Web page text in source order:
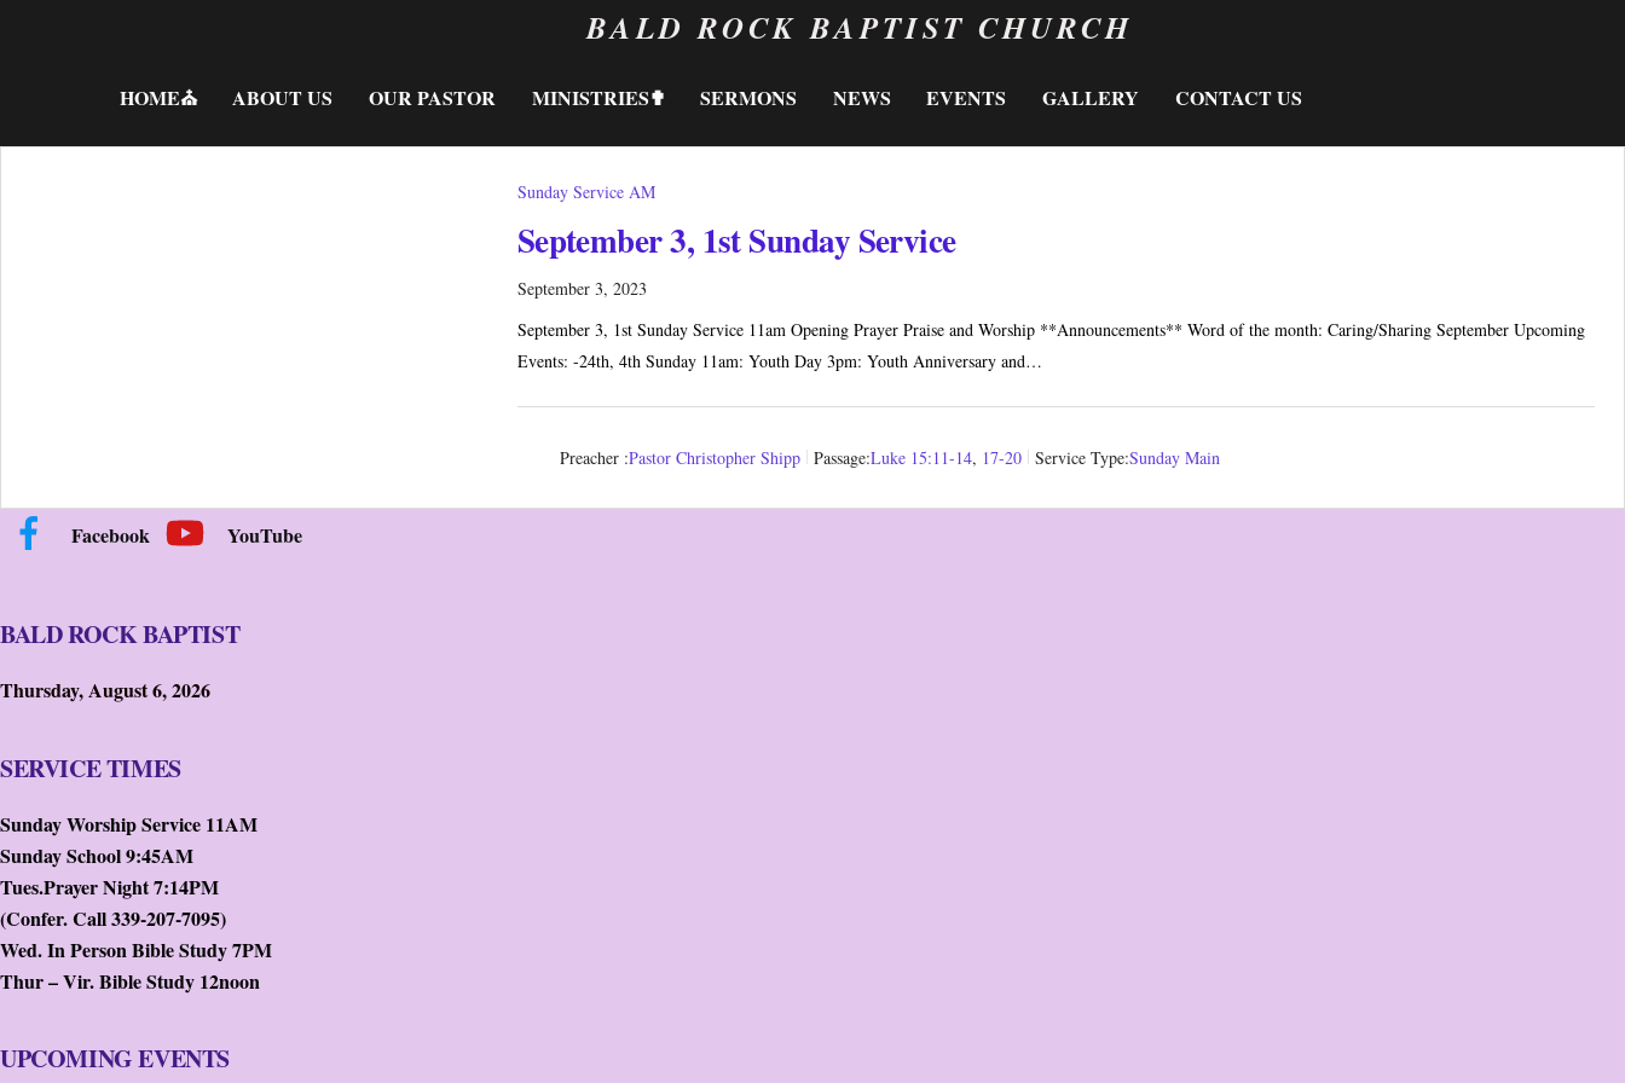
BALD ROCK BAPTIST CHURCH
HOME⛪ ABOUT US OUR PASTOR MINISTRIES✟ SERMONS NEWS EVENTS GALLERY CONTACT US
Sunday Service AM
September 3, 1st Sunday Service
September 3, 2023
September 3, 1st Sunday Service 11am Opening Prayer Praise and Worship **Announcements** Word of the month: Caring/Sharing September Upcoming
Events: -24th, 4th Sunday 11am: Youth Day 3pm: Youth Anniversary and…
Preacher :Pastor Christopher Shipp Passage:Luke 15:11-14, 17-20 Service Type:Sunday Main
Facebook YouTube
BALD ROCK BAPTIST
Thursday, August 6, 2026
SERVICE TIMES
Sunday Worship Service 11AM
Sunday School 9:45AM
Tues.Prayer Night 7:14PM
(Confer. Call 339-207-7095)
Wed. In Person Bible Study 7PM
Thur – Vir. Bible Study 12noon
UPCOMING EVENTS